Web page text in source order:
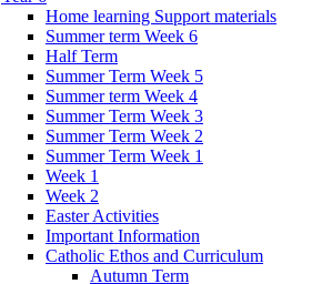
Home learning Support materials
Summer term Week 6
Half Term
Summer Term Week 5
Summer term Week 4
Summer Term Week 3
Summer Term Week 2
Summer Term Week 1
Week 1
Week 2
Easter Activities
Important Information
Catholic Ethos and Curriculum
Autumn Term